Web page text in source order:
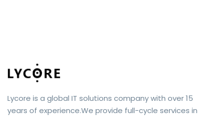
Lycore is a global IT solutions company with over 15
years of experience.We provide full-cycle services in